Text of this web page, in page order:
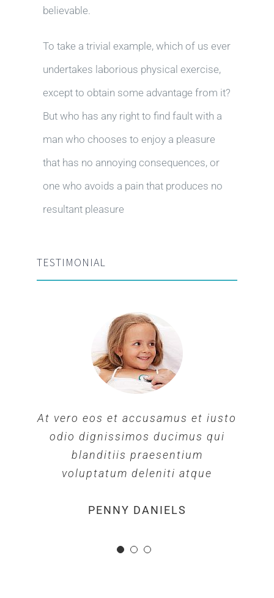
believable.
To take a trivial example, which of us ever
undertakes laborious physical exercise,
except to obtain some advantage from it?
But who has any right to find fault with a
man who chooses to enjoy a pleasure
that has no annoying consequences, or
one who avoids a pain that produces no
resultant pleasure
TESTIMONIAL
At vero eos et accusamus et iusto
odio dignissimos ducimus qui
blanditiis praesentium
voluptatum deleniti atque
PENNY DANIELS
MARGERET TINSDALE
ROSE JAMERSON